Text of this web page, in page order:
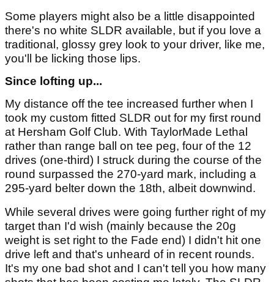
Some players might also be a little disappointed
there's no white SLDR available, but if you love a
traditional, glossy grey look to your driver, like me,
you'll be licking those lips.
Since lofting up...
My distance off the tee increased further when I
took my custom fitted SLDR out for my first round
at Hersham Golf Club. With TaylorMade Lethal
rather than range ball on tee peg, four of the 12
drives (one-third) I struck during the course of the
round surpassed the 270-yard mark, including a
295-yard belter down the 18th, albeit downwind.
While several drives were going further right of my
target than I'd wish (mainly because the 20g
weight is set right to the Fade end) I didn't hit one
drive left and that's unheard of in recent rounds.
It's my one bad shot and I can't tell you how many